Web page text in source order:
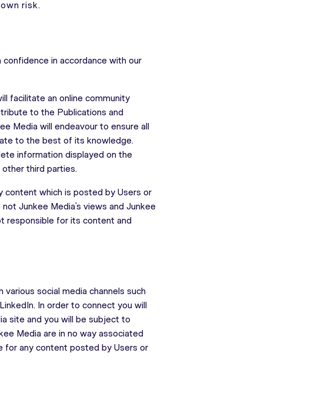
risk.
in accordance with our
facilitate an online community
to the Publications and
Media will endeavour to ensure all
to the best of its knowledge.
information displayed on the
third parties.
content which is posted by Users or
Junkee Media’s views and Junkee
responsible for its content and
social media channels such
In order to connect you will
site and you will be subject to
Media are in no way associated
for any content posted by Users or